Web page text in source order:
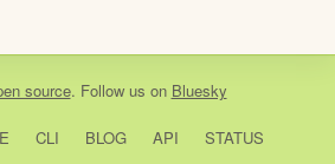
source. Follow us on Bluesky
CLI BLOG API
STATUS